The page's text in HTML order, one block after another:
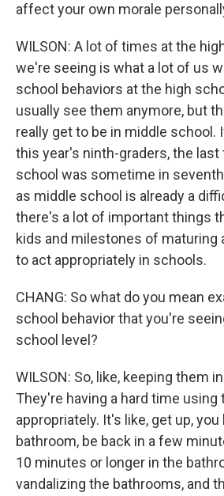
affect your own morale
WILSON: A lot of times at the
we're seeing is what a lot of us
school behaviors at the high
usually see them anymore, but
really get to be in middle school.
this year's ninth-graders, the last
school was sometime in
as middle school is already a
there's a lot of important things
kids and milestones of maturing
to act appropriately in schools.
CHANG: So what do you mean
school behavior that you're
school level?
WILSON: So, like, keeping them
They're having a hard time
appropriately. It's like, get up,
bathroom, be back in a few
10 minutes or longer in the
vandalizing the bathrooms, and